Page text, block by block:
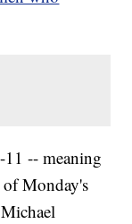
-- meaning
of Monday's